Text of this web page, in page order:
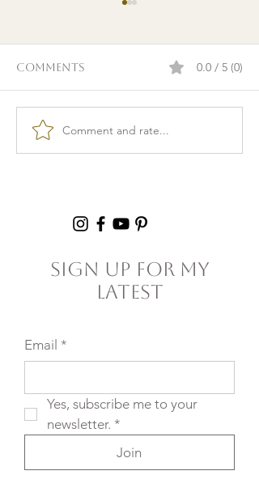
Burnout & clarity: 5
Agreements to Stop
Comments 0.0 / 5 (0)
Comment and rate...
Sign Up For My
Latest
Email *
Yes, subscribe me to your
newsletter. *
Join